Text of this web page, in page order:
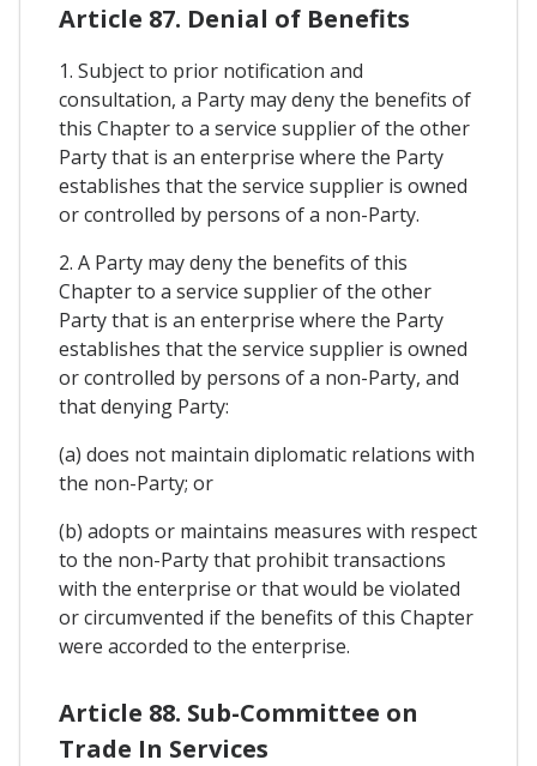
Article 87. Denial of Benefits
1. Subject to prior notification and
consultation, a Party may deny the benefits of
this Chapter to a service supplier of the other
Party that is an enterprise where the Party
establishes that the service supplier is owned
or controlled by persons of a non-Party.
2. A Party may deny the benefits of this
Chapter to a service supplier of the other
Party that is an enterprise where the Party
establishes that the service supplier is owned
or controlled by persons of a non-Party, and
that denying Party:
(a) does not maintain diplomatic relations with
the non-Party; or
(b) adopts or maintains measures with respect
to the non-Party that prohibit transactions
with the enterprise or that would be violated
or circumvented if the benefits of this Chapter
were accorded to the enterprise.
Article 88. Sub-Committee on
Trade In Services